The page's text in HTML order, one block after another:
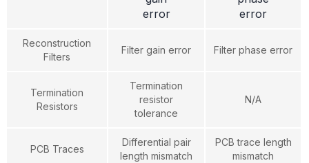
error
error
Reconstruction
Filters
Filter gain error Filter phase error
Termination
Resistors
Termination
resistor
tolerance
N/A
PCB Traces
Differential pair
length mismatch
PCB trace length
mismatch